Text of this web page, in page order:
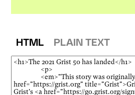
HTML PLAIN TEXT